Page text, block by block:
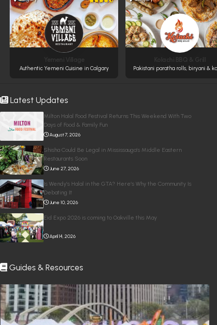
Latest Updates
Milton Halal Food Festival Returns This Weekend With Two
Days of Food & Family Fun
August 7, 2026
Shisha Could Be Legal in Mississauga’s Middle Eastern
Restaurants Soon
June 27, 2026
Is Wendy’s Halal in the GTA? Here’s Why the Community Is
Debating It
June 10, 2026
Eid Expo 2026 is coming to Oakville this May
April 14, 2026
Guides & Resources
Authentic Yemeni Cuisine in Calgary Pakistani paratha rolls, biryani &